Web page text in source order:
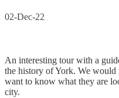
02-Dec-22
An interesting tour with a
the history of York. We would
want to know what they are
city.